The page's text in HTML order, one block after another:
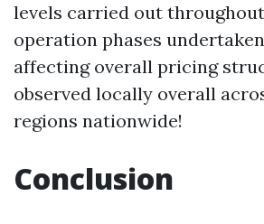
levels carried out
operation phases
affecting overall pricing
observed locally overall
regions nationwide!
Conclusion